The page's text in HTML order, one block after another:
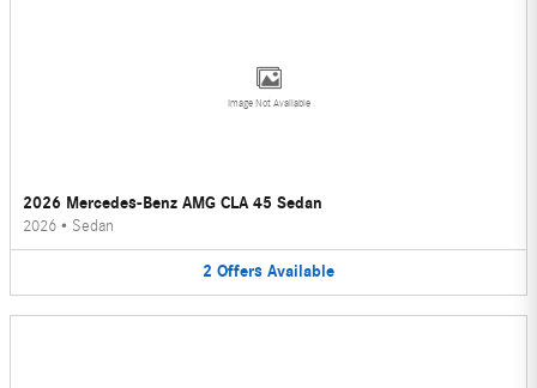
Image Not Available
2026 Mercedes-Benz AMG CLA 45 Sedan
2026 • Sedan
2 Offers Available